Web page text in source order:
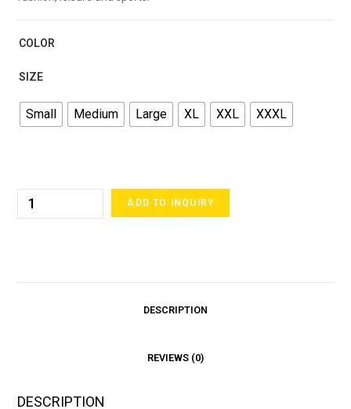
COLOR
SIZE
Small Medium Large XL XXL XXXL
ADD TO INQUIRY
DESCRIPTION
REVIEWS (0)
DESCRIPTION